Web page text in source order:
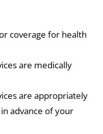
coverage for health
are medically
are appropriately
advance of your